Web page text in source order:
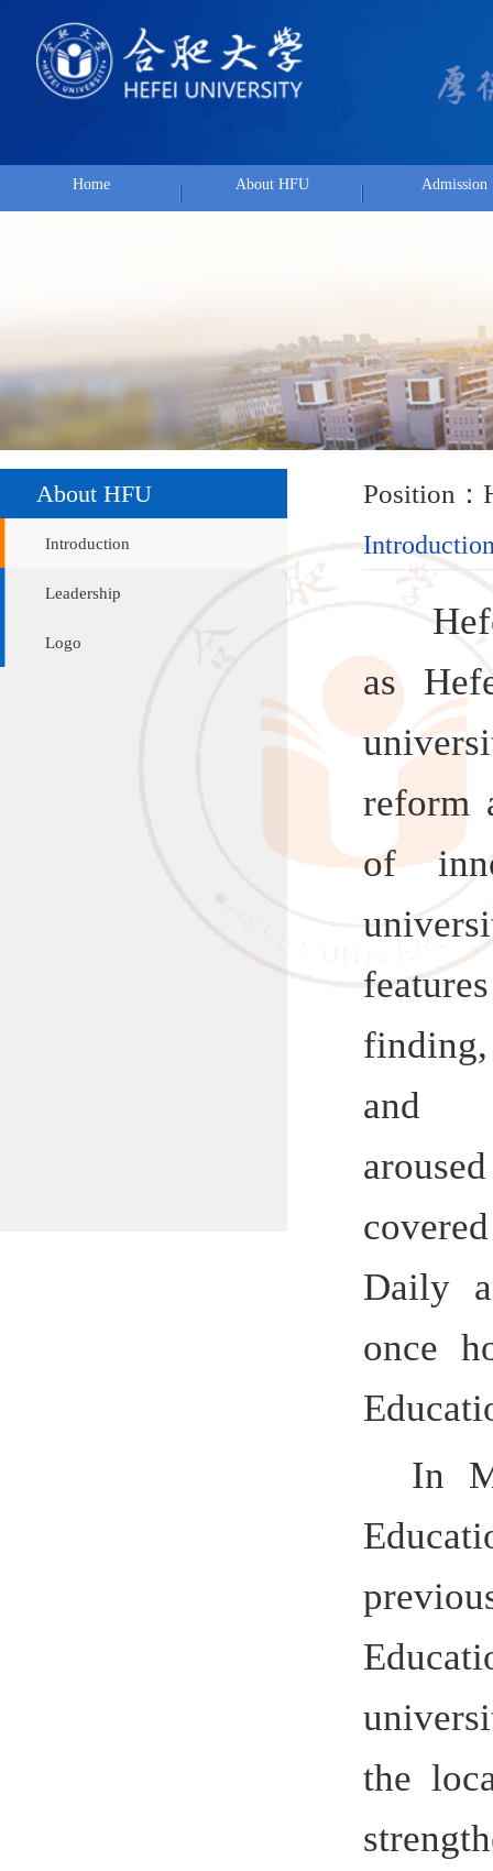
Home About HFU Admission
About HFU
Introduction
Leadership
Position：
Introduction
Hefei
as Hefei
university
reform
of
university
finding,
and
Daily
once
In
the
learning